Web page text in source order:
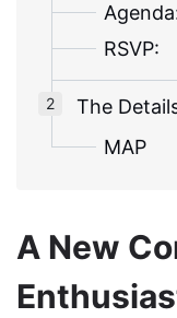
RSVP:
The
MAP
A New